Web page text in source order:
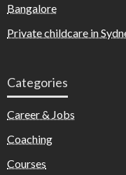
Bangalore
Private childcare in
Categories
Career & Jobs
Coaching
Courses